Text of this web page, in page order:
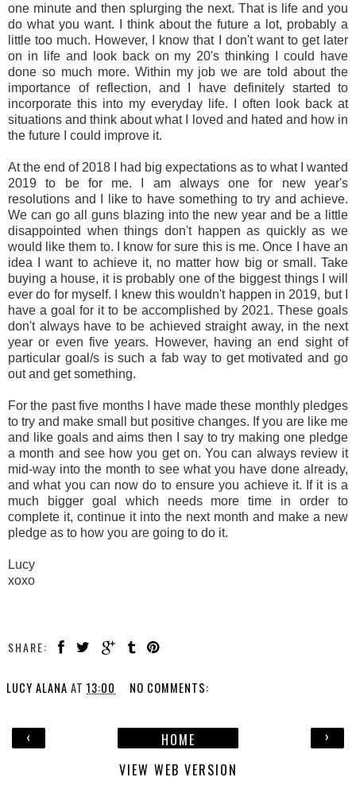
one minute and then splurging the next. That is life and you
do what you want. I think about the future a lot, probably a
little too much. However, I know that I don't want to get later
on in life and look back on my 20's thinking I could have
done so much more. Within my job we are told about the
importance of reflection, and I have definitely started to
incorporate this into my everyday life. I often look back at
situations and think about what I loved and hated and how in
the future I could improve it.
At the end of 2018 I had big expectations as to what I wanted
2019 to be for me. I am always one for new year's
resolutions and I like to have something to try and achieve.
We can go all guns blazing into the new year and be a little
disappointed when things don't happen as quickly as we
would like them to. I know for sure this is me. Once I have an
idea I want to achieve it, no matter how big or small. Take
buying a house, it is probably one of the biggest things I will
ever do for myself. I knew this wouldn't happen in 2019, but I
have a goal for it to be accomplished by 2021. These goals
don't always have to be achieved straight away, in the next
year or even five years. However, having an end sight of
particular goal/s is such a fab way to get motivated and go
out and get something.
For the past five months I have made these monthly pledges
to try and make small but positive changes. If you are like me
and like goals and aims then I say to try making one pledge
a month and see how you get on. You can always review it
mid-way into the month to see what you have done already,
and what you can now do to ensure you achieve it. If it is a
much bigger goal which needs more time in order to
complete it, continue it into the next month and make a new
pledge as to how you are going to do it.
Lucy
xoxo
SHARE:
LUCY ALANA AT 13:00 NO COMMENTS:
‹ ›
HOME
VIEW WEB VERSION